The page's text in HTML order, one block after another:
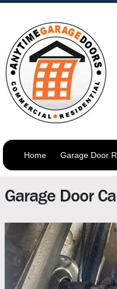
Home Garage Door
Garage Door